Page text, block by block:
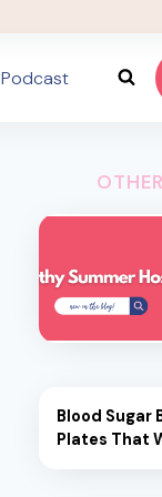
Podcast
Blood Sugar
Plates That